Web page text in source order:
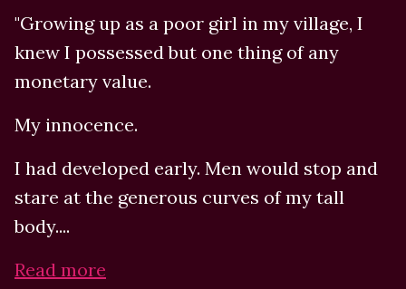
"Growing up as a poor girl in my village, I
knew I possessed but one thing of any
monetary value.
My innocence.
I had developed early. Men would stop and
stare at the generous curves of my tall
body....
Read more